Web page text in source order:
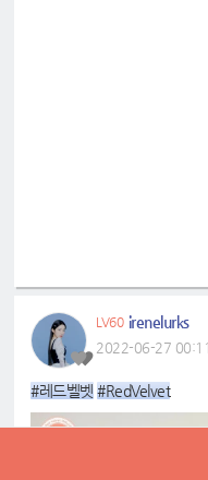
LV60 irenelurks
2022-06-27
#레드벨벳 #RedVelvet